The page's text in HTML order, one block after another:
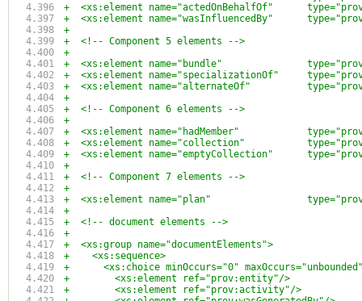
+  <xs:element name="actedOnBehalfOf"
+  <xs:element name="wasInfluencedBy"
+
+  <!-- Component 5 elements -->
+
+  <xs:element name="bundle"
+  <xs:element name="specializationOf"
+  <xs:element name="alternateOf"
+
+  <!-- Component 6 elements -->
+
+  <xs:element name="hadMember"
+  <xs:element name="collection"
+  <xs:element name="emptyCollection"
+
+  <!-- Component 7 elements -->
+
+  <xs:element name="plan"
+
+  <!-- document elements -->
+
+  <xs:group name="documentElements">
+    <xs:sequence>
+      <xs:choice minOccurs="0"
+        <xs:element ref="prov:entity"/>
+        <xs:element ref="prov:activity"/>